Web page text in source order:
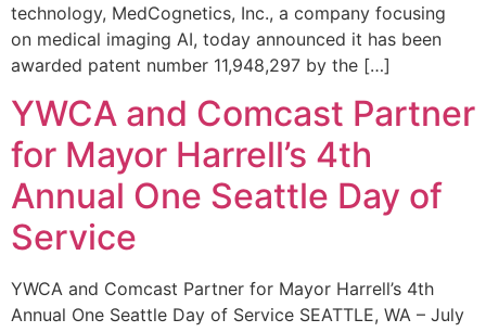
technology, MedCognetics, Inc., a company focusing
on medical imaging AI, today announced it has been
awarded patent number 11,948,297 by the […]
YWCA and Comcast Partner
for Mayor Harrell’s 4th
Annual One Seattle Day of
Service
YWCA and Comcast Partner for Mayor Harrell’s 4th
Annual One Seattle Day of Service SEATTLE, WA – July